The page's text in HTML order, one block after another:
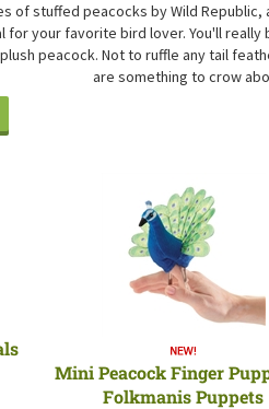
of stuffed peacocks by Wild
your favorite bird lover. You'll
peacock. Not to ruffle any tail
are something to crow
Mini Peacock Finger
Folkmanis Puppets